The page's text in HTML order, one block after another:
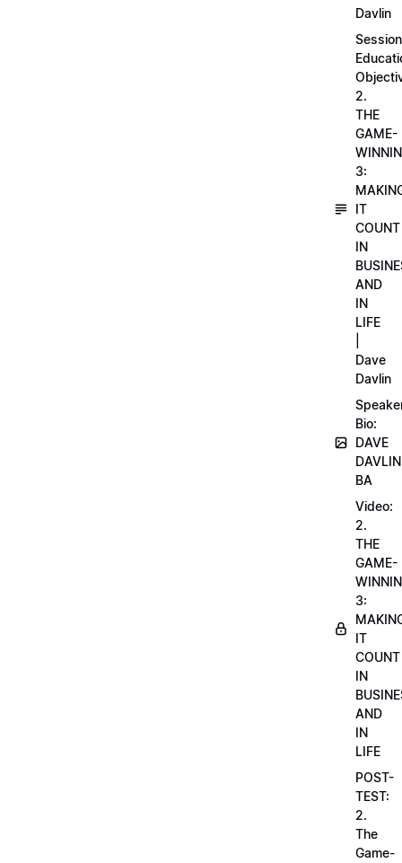
Davlin
Session
2.
THE
GAME-
3:
IT
COUNT
IN
AND
IN
LIFE
Dave
Davlin
Bio:
DAVE
BA
Video:
2.
THE
GAME-
3:
IT
COUNT
IN
AND
IN
LIFE
POST-
TEST:
2.
The
Game-